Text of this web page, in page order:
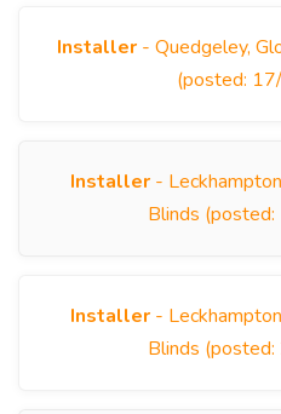
Installer - Quedgeley,
(posted:
Installer -
Blinds
Installer -
Blinds